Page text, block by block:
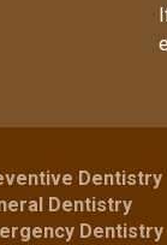
Dentistry
Dentistry
Dentistry